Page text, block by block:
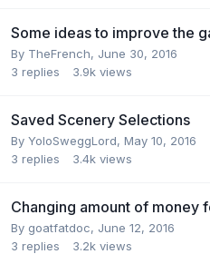
Some ideas to improve the
By TheFrench, June 30, 2016
3 replies 3.9k views
Saved Scenery Selections
By YoloSweggLord, May 10, 2016
3 replies 3.4k views
Changing amount of money
By goatfatdoc, June 12, 2016
3 replies 3.2k views